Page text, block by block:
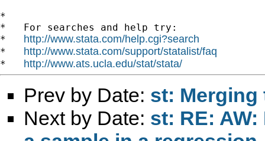
*
*   For searches and help try:
* http://www.stata.com/help.cgi?search
* http://www.stata.com/support/statalist/faq
* http://www.ats.ucla.edu/stat/stata/
Prev by Date: st: Merging
Next by Date: st: RE: